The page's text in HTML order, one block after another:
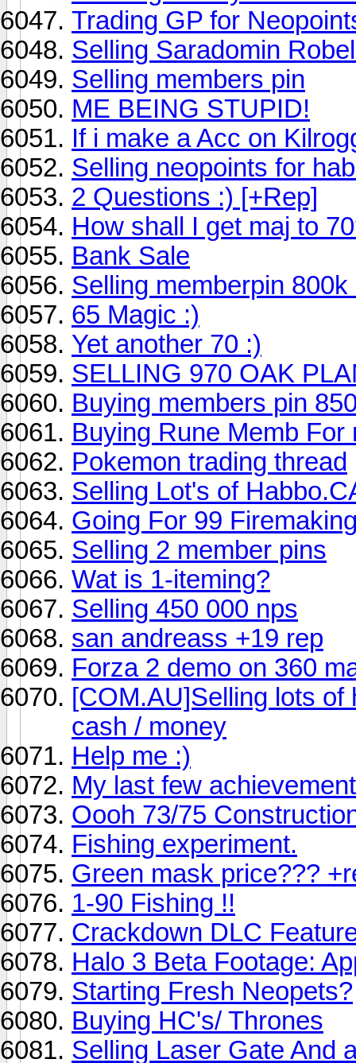
Trading GP for
Selling Saradomin
Selling members pin
ME BEING STUPID!
If i make a Acc on
Selling neopoints for
2 Questions :) [+Rep]
How shall I get maj to
Bank Sale
Selling memberpin 800k
65 Magic :)
Yet another 70 :)
SELLING 970 OAK
Buying members pin
Buying Rune Memb For
Pokemon trading thread
Selling Lot's of
Going For 99
Selling 2 member pins
Wat is 1-iteming?
Selling 450 000 nps
san andreass +19 rep
Forza 2 demo on 360
[COM.AU]Selling lots
cash / money
Help me :)
My last few
Oooh 73/75
Fishing experiment.
Green mask price???
1-90 Fishing !!
Crackdown DLC
Halo 3 Beta Footage:
Starting Fresh Neopets?
Buying HC's/ Thrones
Selling Laser Gate And